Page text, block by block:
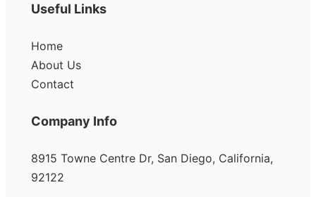
Useful Links
Home
About Us
Contact
Company Info
8915 Towne Centre Dr, San Diego, California,
92122